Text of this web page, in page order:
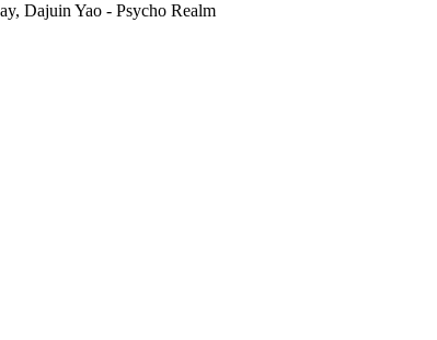
Dajuin Yao - Psycho Realm